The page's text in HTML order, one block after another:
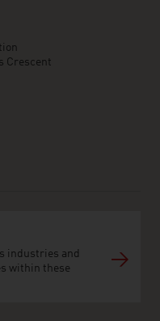
Crescent
industries and
within these